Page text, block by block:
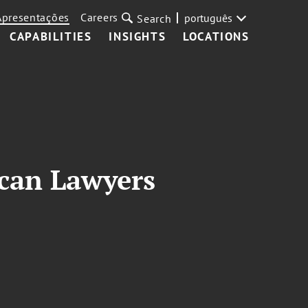
CAPABILITIES INSIGHTS LOCATIONS
Careers Search português
Lawyers